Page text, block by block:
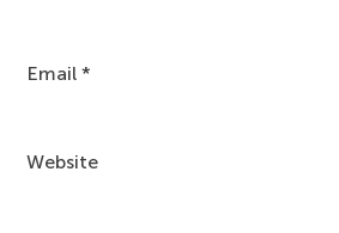
Email*
Website